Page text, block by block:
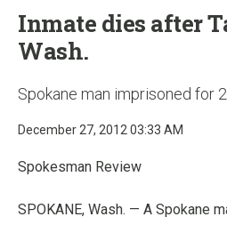
Inmate dies after
Wash.
Spokane man imprisoned for
December 27, 2012 03:33 AM
Spokesman Review
SPOKANE, Wash. — A Spokane